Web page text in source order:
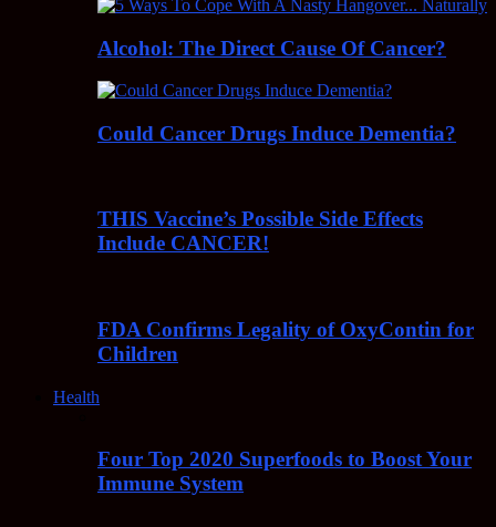
Alcohol: The Direct Cause Of Cancer?
Could Cancer Drugs Induce Dementia?
THIS Vaccine’s Possible Side Effects
Include CANCER!
FDA Confirms Legality of OxyContin for
Children
Health
Four Top 2020 Superfoods to Boost Your
Immune System